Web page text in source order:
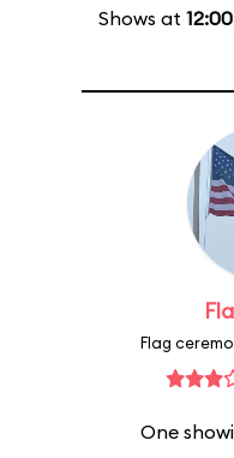
Shows at
Flag
One